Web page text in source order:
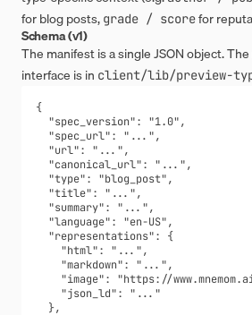
for blog posts, grade / scorefor
Schema (v1)
The manifest is a single JSON object.
interface is in client/lib/preview-
{
"spec_version": "1.0",
"spec_url": "...",
"url": "...",
"canonical_url": "...",
"type": "blog_post",
"title": "...",
"summary": "...",
"language": "en-US",
  "representations": {
"html": "...",
"markdown": "...",
"image": "https://
"json_ld": "..."
  },